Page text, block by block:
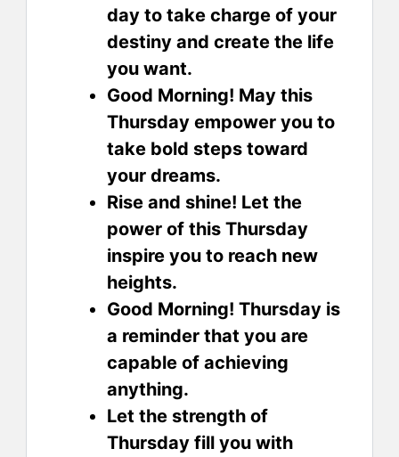
day to take charge of your
destiny and create the life
you want.
Good Morning! May this
Thursday empower you to
take bold steps toward
your dreams.
Rise and shine! Let the
power of this Thursday
inspire you to reach new
heights.
Good Morning! Thursday is
a reminder that you are
capable of achieving
anything.
Let the strength of
Thursday fill you with